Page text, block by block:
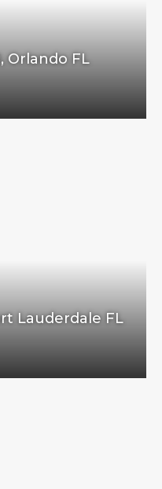
Orlando FL
Lauderdale FL